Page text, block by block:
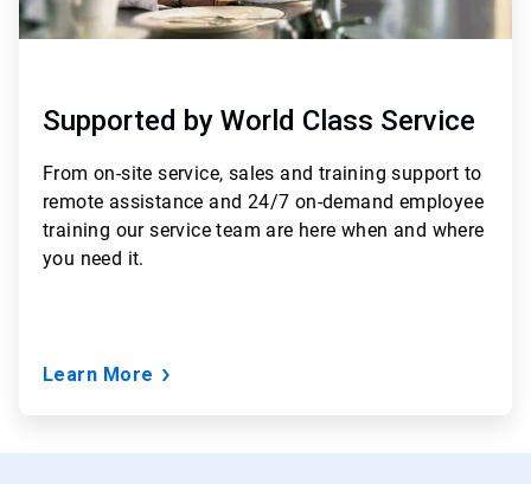
Supported by World Class Service
From on-site service, sales and training support to
remote assistance and 24/7 on-demand employee
training our service team are here when and where
you need it.
Learn More